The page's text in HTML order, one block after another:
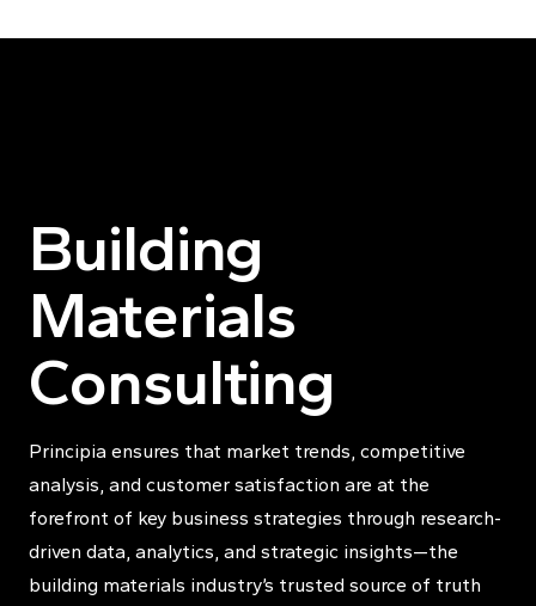
Building
Materials
Consulting
Principia ensures that market trends, competitive
analysis, and customer satisfaction are at the
forefront of key business strategies through research-
driven data, analytics, and strategic insights—the
building materials industry’s trusted source of truth